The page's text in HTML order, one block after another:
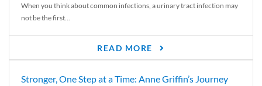
When you think about common infections, a urinary tract infection may
not be the first...
READ MORE
Stronger, One Step at a Time: Anne Griffin’s Journey